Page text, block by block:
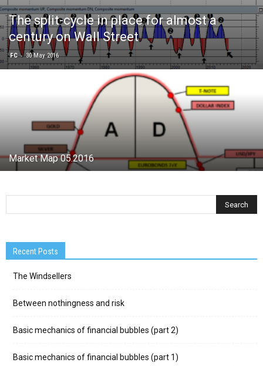
The split-cycle in place for almost a
century on Wall Street
FC - 30 May 2016
Market Map 05.2016
Recent Posts
The Windsellers
Between nothingness and risk
Basic mechanics of financial bubbles (part 2)
Basic mechanics of financial bubbles (part 1)